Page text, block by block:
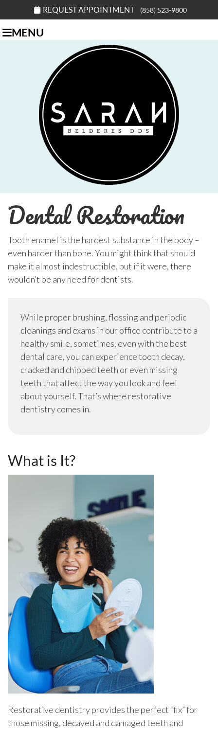
REQUEST APPOINTMENT (858) 523-9800
MENU
Dental Restoration
Tooth enamel is the hardest substance in the body –
even harder than bone. You might think that should
make it almost indestructible, but if it were, there
wouldn’t be any need for dentists.
While proper brushing, flossing and periodic
cleanings and exams in our office contribute to a
healthy smile, sometimes, even with the best
dental care, you can experience tooth decay,
cracked and chipped teeth or even missing
teeth that affect the way you look and feel
about yourself. That’s where restorative
dentistry comes in.
What is It?
Restorative dentistry provides the perfect “fix” for
those missing, decayed and damaged teeth and